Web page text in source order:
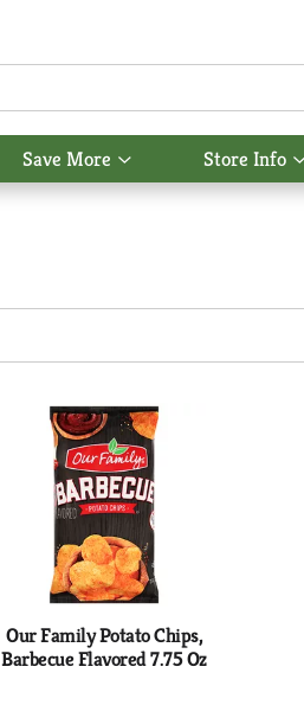
Save More
Show
submenu
Store Info
Our Family Potato Chips,
Barbecue Flavored 7.75 Oz